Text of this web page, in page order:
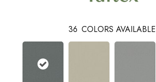
36 COLORS AVAILABLE